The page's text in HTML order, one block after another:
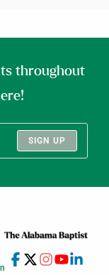
throughout
SIGN UP